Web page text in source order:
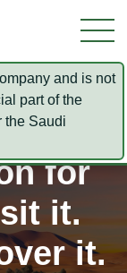
and is not
part of the
the Saudi
fоr
it.
іt.